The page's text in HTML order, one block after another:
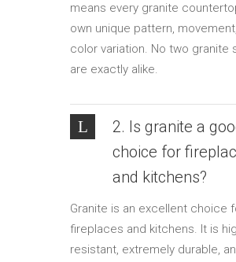
means every granite
own unique pattern,
color variation. No two granite
are exactly alike.
2. Is granite a
choice for
and kitchens?
Granite is an excellent choice
fireplaces and kitchens. It is
resistant, extremely durable,